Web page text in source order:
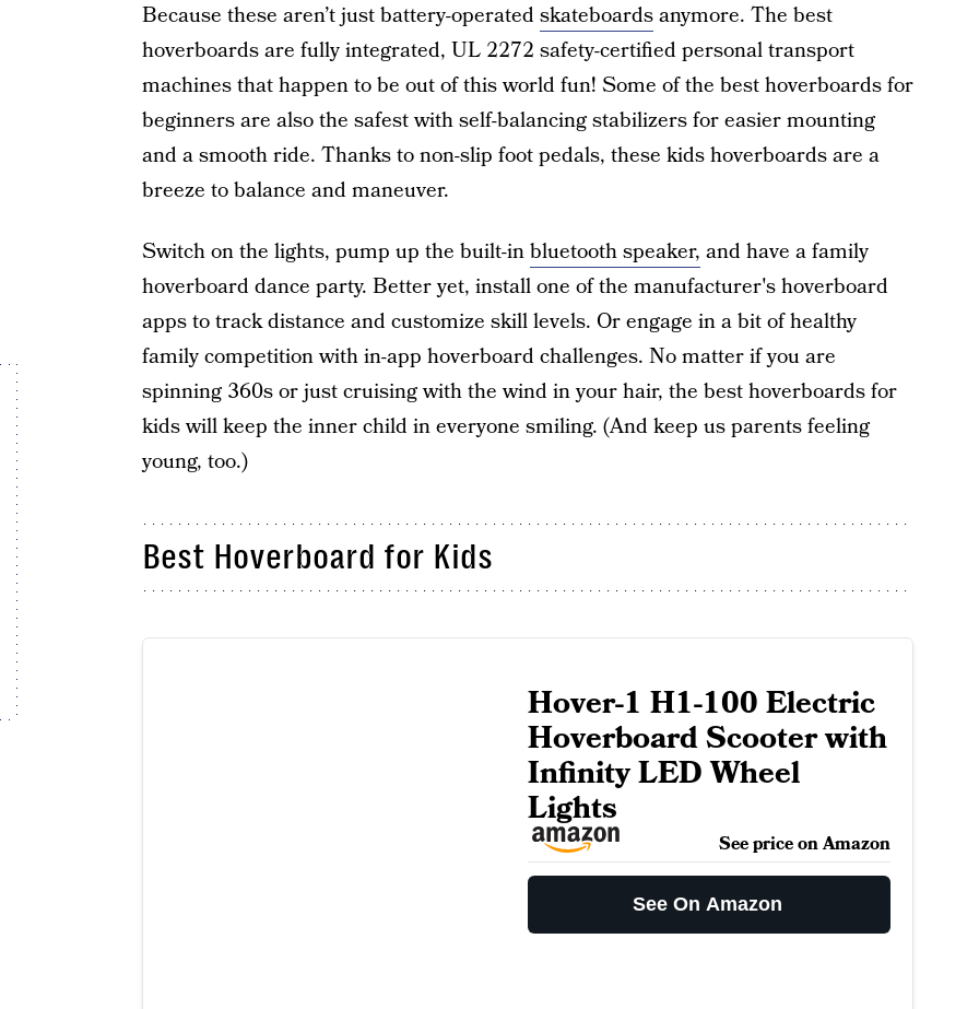
Because these aren’t just battery-operatedskateboardsanymore. The best
hoverboards are fully integrated, UL 2272 safety-certified personal transport
machines that happen to be out of this world fun! Some of the best hoverboards for
beginners are also the safest with self-balancing stabilizers for easier mounting
and a smooth ride. Thanks to non-slip foot pedals, these kids hoverboards are a
breeze to balance and maneuver.
Switch on the lights, pump up the built-inbluetooth speaker, and have a family
hoverboard dance party. Better yet, install one of the manufacturer's hoverboard
apps to track distance and customize skill levels. Or engage in a bit of healthy
family competition with in-app hoverboard challenges. No matter if you are
spinning 360s or just cruising with the wind in your hair, the best hoverboards for
kids will keep the inner child in everyone smiling. (And keep us parents feeling
young, too.)
Best Hoverboard for Kids
Hover-1 H1-100 Electric
Hoverboard Scooter with
Infinity LED Wheel
Lights
See price on Amazon
See On Amazon